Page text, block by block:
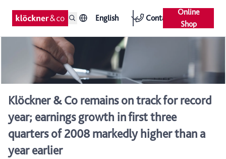
English Contact
Online
Shop
Klöckner & Co remains on track for record
year; earnings growth in first three
quarters of 2008 markedly higher than a
year earlier